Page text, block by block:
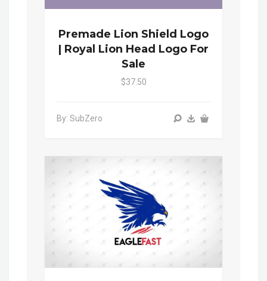
Premade Lion Shield Logo
| Royal Lion Head Logo For
Sale
$37.50
By: SubZero